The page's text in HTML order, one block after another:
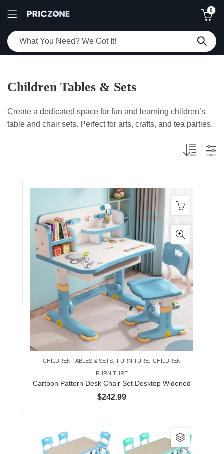
0
Children Tables & Sets
Create a dedicated space for fun and learning children’s
table and chair sets. Perfect for arts, crafts, and tea parties.
CHILDREN TABLES & SETS, FURNITURE, CHILDREN
FURNITURE
Cartoon Pattern Desk Chair Set Desktop Widened
$242.99
This
product